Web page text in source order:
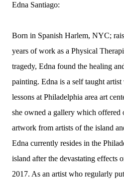
Edna Santiago:
Born in Spanish Harlem, NYC;
years of work as a Physical
tragedy, Edna found the healing
painting. Edna is a self taught
lessons at Philadelphia area art
she owned a gallery which offered
artwork from artists of the island
Edna currently resides in the
island after the devastating effects
2017. As an artist who regularly